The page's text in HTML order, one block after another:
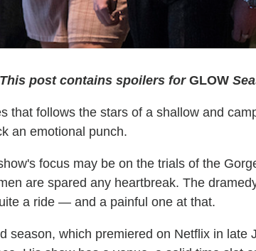
post contains spoilers forGLOW
that follows the stars of a shallow and
an emotional punch.
focus may be on the trials of the
are spared any heartbreak. The
a ride — and a painful one at that.
season, which premiered on Netflix in late